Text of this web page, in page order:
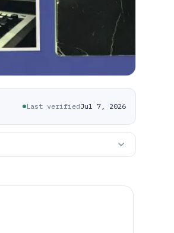
Last verifiedJul 7, 2026